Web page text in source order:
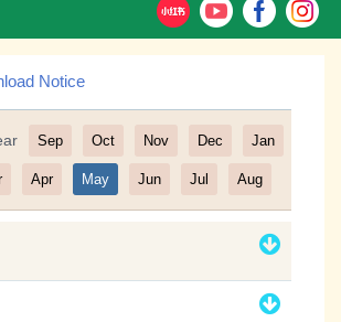
Notice
Filter
Sep Oct Nov Dec Jan
Apr May Jun Jul Aug